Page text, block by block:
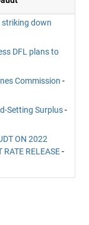
striking down
DFL plans to
Commission -
Setting Surplus-
ON 2022
RELEASE-